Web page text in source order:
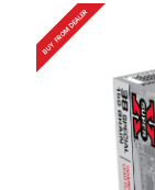
BUY FROM DEALER